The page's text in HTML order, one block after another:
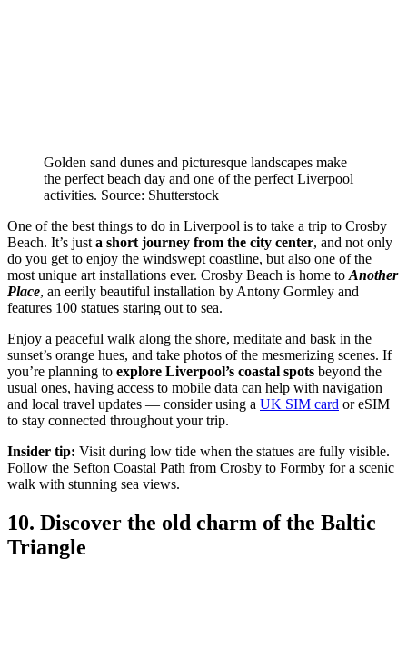
Golden sand dunes and picturesque landscapes make
the perfect beach day and one of the perfect Liverpool
activities. Source: Shutterstock
One of the best things to do in Liverpool is to take a trip to Crosby
Beach. It’s just a short journey from the city center, and not only
do you get to enjoy the windswept coastline, but also one of the
most unique art installations ever. Crosby Beach is home to Another
Place, an eerily beautiful installation by Antony Gormley and
features 100 statues staring out to sea.
Enjoy a peaceful walk along the shore, meditate and bask in the
sunset’s orange hues, and take photos of the mesmerizing scenes. If
you’re planning to explore Liverpool’s coastal spots beyond the
usual ones, having access to mobile data can help with navigation
and local travel updates — consider using a UK SIM card or eSIM
to stay connected throughout your trip.
Insider tip: Visit during low tide when the statues are fully visible.
Follow the Sefton Coastal Path from Crosby to Formby for a scenic
walk with stunning sea views.
10. Discover the old charm of the Baltic
Triangle